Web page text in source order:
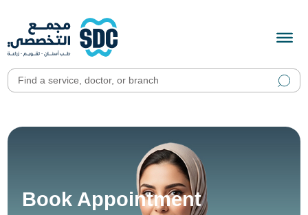
Book Appointment